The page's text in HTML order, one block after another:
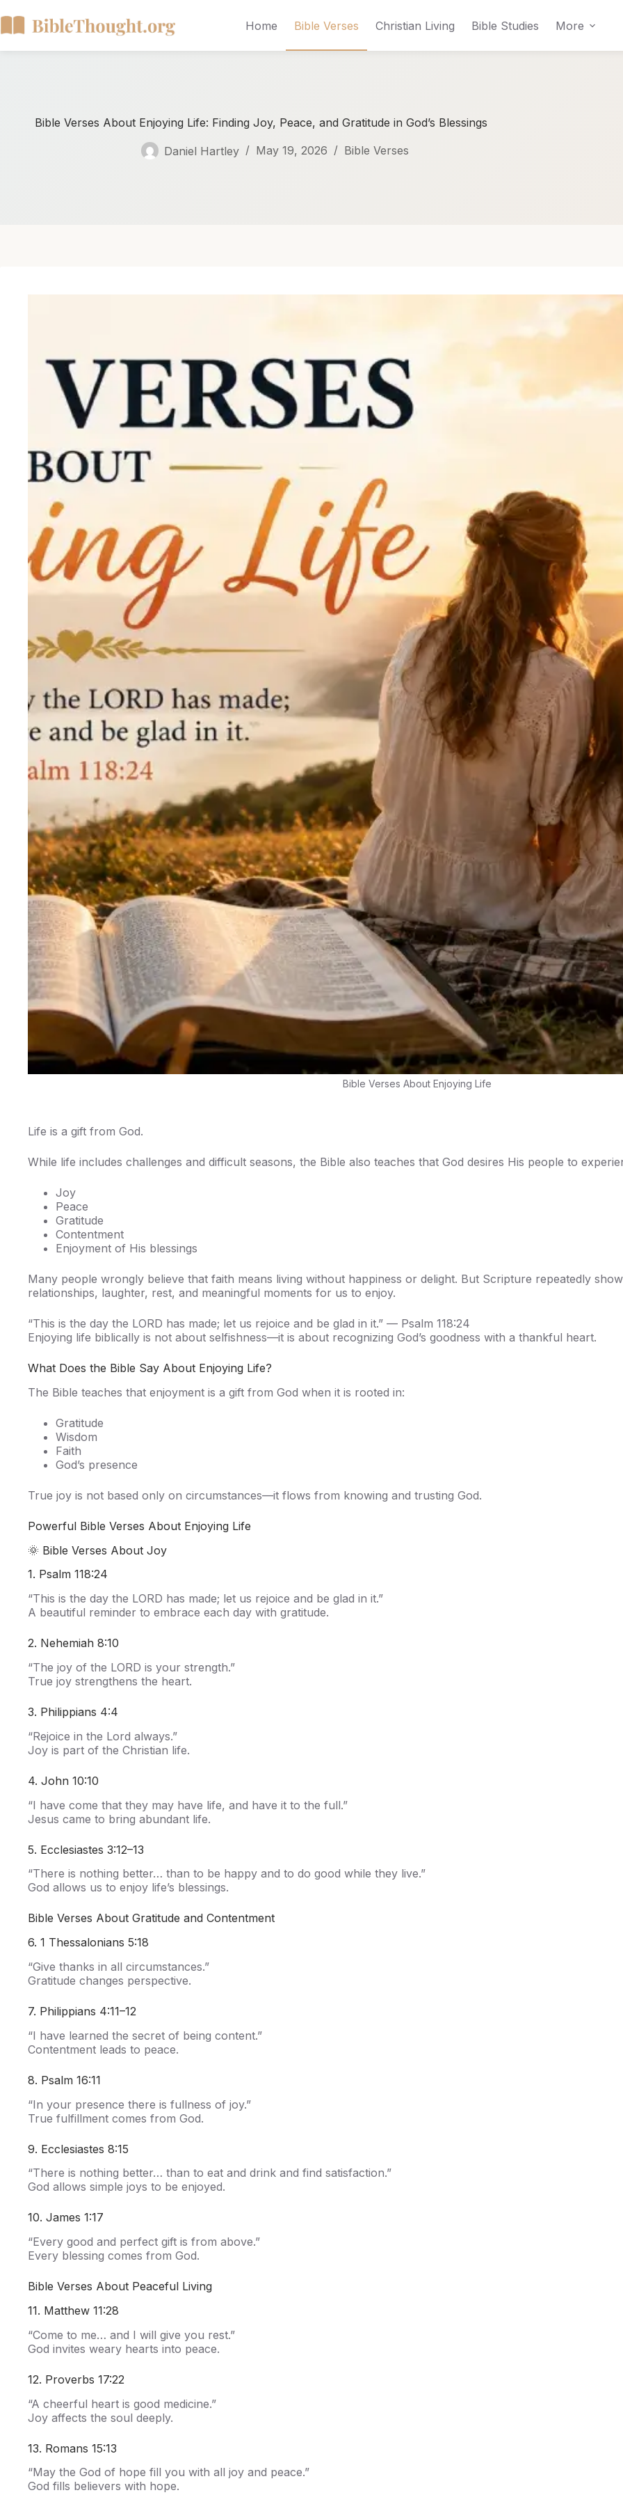
Home Bible Verses Christian Living Bible Studies More
Bible Verses About Enjoying Life: Finding Joy, Peace, and Gratitude in God’s Blessings
Daniel Hartley May 19, 2026 Bible Verses
Bible Verses About Enjoying Life
Life is a gift from God.
While life includes challenges and difficult seasons, the Bible also teaches that God desires His people to
Joy
Peace
Gratitude
Contentment
Enjoyment of His blessings
Many people wrongly believe that faith means living without happiness or delight. But Scripture repeatedly
relationships, laughter, rest, and meaningful moments for us to enjoy.
“This is the day the LORD has made; let us rejoice and be glad in it.” — Psalm 118:24
Enjoying life biblically is not about selfishness—it is about recognizing God’s goodness with a thankful heart.
What Does the Bible Say About Enjoying Life?
The Bible teaches that enjoyment is a gift from God when it is rooted in:
Gratitude
Wisdom
Faith
God’s presence
True joy is not based only on circumstances—it flows from knowing and trusting God.
Powerful Bible Verses About Enjoying Life
🌞 Bible Verses About Joy
1. Psalm 118:24
“This is the day the LORD has made; let us rejoice and be glad in it.”
A beautiful reminder to embrace each day with gratitude.
2. Nehemiah 8:10
“The joy of the LORD is your strength.”
True joy strengthens the heart.
3. Philippians 4:4
“Rejoice in the Lord always.”
Joy is part of the Christian life.
4. John 10:10
“I have come that they may have life, and have it to the full.”
Jesus came to bring abundant life.
5. Ecclesiastes 3:12–13
“There is nothing better… than to be happy and to do good while they live.”
God allows us to enjoy life’s blessings.
Bible Verses About Gratitude and Contentment
6. 1 Thessalonians 5:18
“Give thanks in all circumstances.”
Gratitude changes perspective.
7. Philippians 4:11–12
“I have learned the secret of being content.”
Contentment leads to peace.
8. Psalm 16:11
“In your presence there is fullness of joy.”
True fulfillment comes from God.
9. Ecclesiastes 8:15
“There is nothing better… than to eat and drink and find satisfaction.”
God allows simple joys to be enjoyed.
10. James 1:17
“Every good and perfect gift is from above.”
Every blessing comes from God.
Bible Verses About Peaceful Living
11. Matthew 11:28
“Come to me… and I will give you rest.”
God invites weary hearts into peace.
12. Proverbs 17:22
“A cheerful heart is good medicine.”
Joy affects the soul deeply.
13. Romans 15:13
“May the God of hope fill you with all joy and peace.”
God fills believers with hope.